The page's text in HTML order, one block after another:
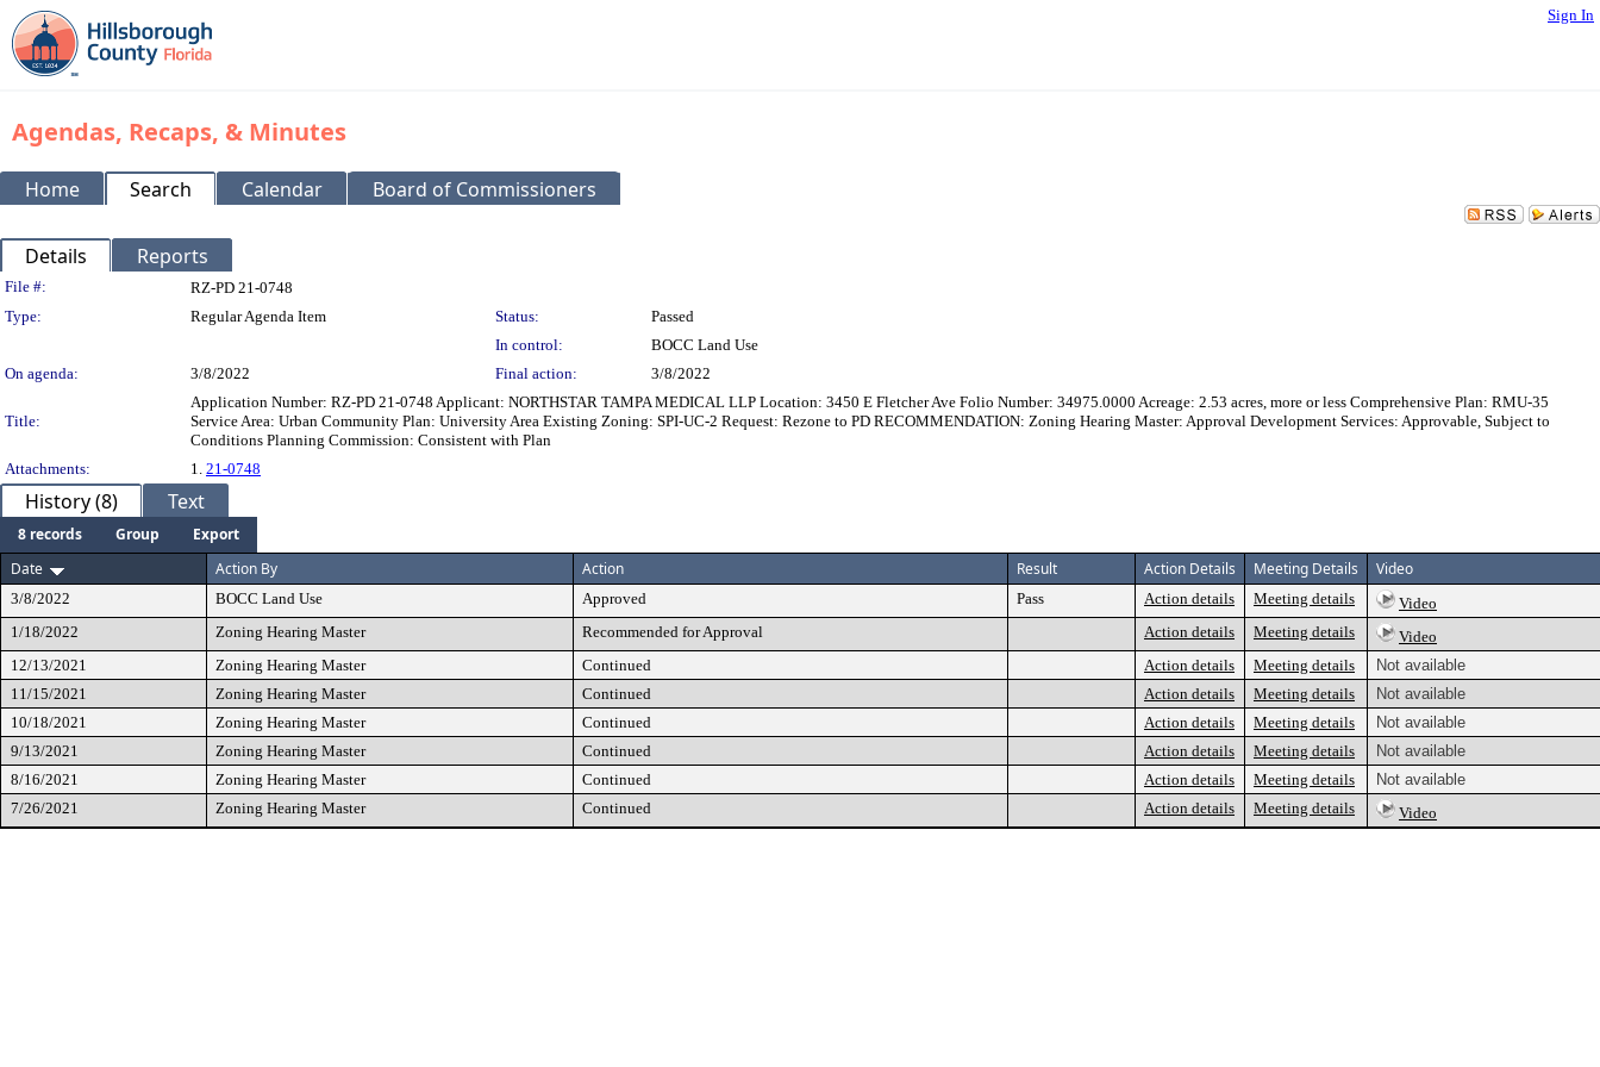
Sign In
Agendas, Recaps, & Minutes
Home Search Calendar Board of Commissioners
Details Reports
Legislation Details
File #:
RZ-PD 21-0748
Type:
Regular Agenda Item Status:
Passed
In control:
BOCC Land Use
On agenda:
3/8/2022 Final action: 3/8/2022
Title:
Application Number: RZ-PD 21-0748 Applicant: NORTHSTAR TAMPA MEDICAL LLP Location: 3450 E Fletcher Ave Folio Number: 34975.0000 Acreage: 2.53 acres, more or less Comprehensive Plan: RMU-35
Service Area: Urban Community Plan: University Area Existing Zoning: SPI-UC-2 Request: Rezone to PD RECOMMENDATION: Zoning Hearing Master: Approval Development Services: Approvable, Subject to
Conditions Planning Commission: Consistent with Plan
Attachments:
1. 21-0748
History (8) Text
8 records Group
Export
Date
Action By Action Result Action Details Meeting Details Video
3/8/2022 BOCC Land Use Approved Pass Action details Meeting details
Video
1/18/2022
Zoning Hearing Master Recommended for Approval Action details Meeting details
Video
12/13/2021
Zoning Hearing Master Continued Action details Meeting details
Not available
11/15/2021
Zoning Hearing Master Continued Action details Meeting details
Not available
10/18/2021
Zoning Hearing Master Continued Action details Meeting details
Not available
9/13/2021
Zoning Hearing Master Continued Action details Meeting details
Not available
8/16/2021
Zoning Hearing Master Continued Action details Meeting details
Not available
7/26/2021
Zoning Hearing Master Continued Action details Meeting details Video